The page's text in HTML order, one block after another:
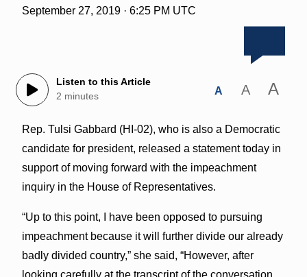
September 27, 2019 · 6:25 PM UTC
Listen to this Article
2 minutes
A A A
Rep. Tulsi Gabbard (HI-02), who is also a Democratic
candidate for president, released a statement today in
support of moving forward with the impeachment
inquiry in the House of Representatives.
“Up to this point, I have been opposed to pursuing
impeachment because it will further divide our already
badly divided country,” she said, “However, after
looking carefully at the transcript of the conversation